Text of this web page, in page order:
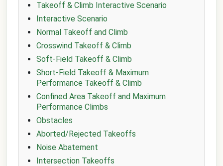
Takeoff & Climb Interactive Scenario
Interactive Scenario
Normal Takeoff and Climb
Crosswind Takeoff & Climb
Soft-Field Takeoff & Climb
Short-Field Takeoff & Maximum
Performance Takeoff & Climb
Confined Area Takeoff and Maximum
Performance Climbs
Obstacles
Aborted/Rejected Takeoffs
Noise Abatement
Intersection Takeoffs